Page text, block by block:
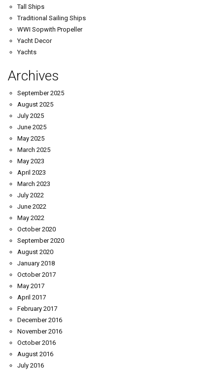
Tall Ships
Traditional Sailing Ships
WWI Sopwith Propeller
Yacht Decor
Yachts
Archives
September 2025
August 2025
July 2025
June 2025
May 2025
March 2025
May 2023
April 2023
March 2023
July 2022
June 2022
May 2022
October 2020
September 2020
August 2020
January 2018
October 2017
May 2017
April 2017
February 2017
December 2016
November 2016
October 2016
August 2016
July 2016